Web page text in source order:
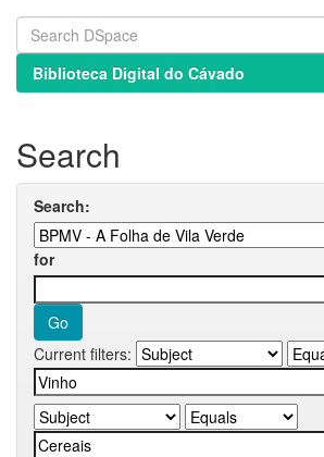
Biblioteca Digital do Cávado
Search
Search:
for
Current filters: